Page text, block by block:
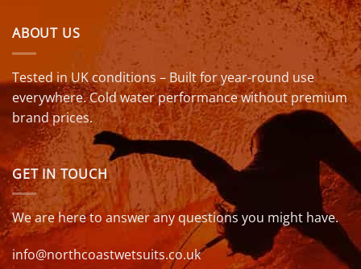
ABOUT US
Tested in UK conditions – Built for year-round use
everywhere. Cold water performance without premium
brand prices.
GET IN TOUCH
We are here to answer any questions you might have.
info@northcoastwetsuits.co.uk